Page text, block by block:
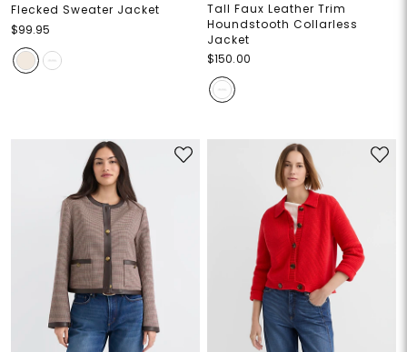
Flecked Sweater Jacket
$99.95
Tall Faux Leather Trim
Houndstooth Collarless
Jacket
$150.00